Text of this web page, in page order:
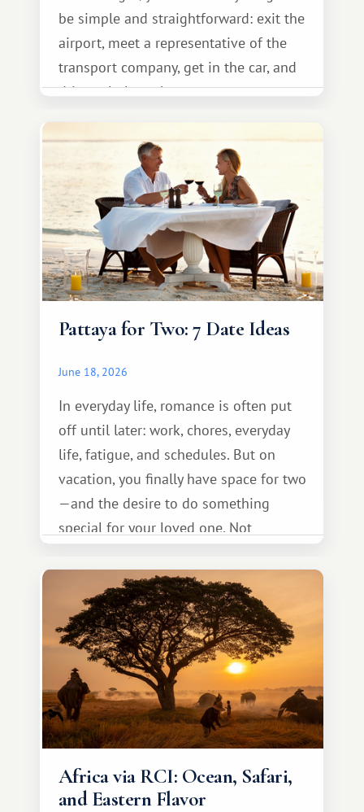
be simple and straightforward: exit the
airport, meet a representative of the
transport company, get in the car, and
drive calmly to the resort.
Pattaya for Two: 7 Date Ideas
June 18, 2026
In everyday life, romance is often put
off until later: work, chores, everyday
life, fatigue, and schedules. But on
vacation, you finally have space for two
—and the desire to do something
special for your loved one. Not
something warm and memorable :)
Africa via RCI: Ocean, Safari,
and Eastern Flavor